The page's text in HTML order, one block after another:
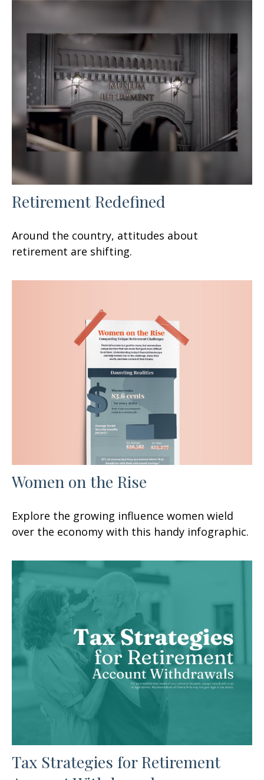
Retirement Redefined
Around the country, attitudes about
retirement are shifting.
Women on the Rise
Explore the growing influence women wield
over the economy with this handy infographic.
Tax Strategies for Retirement